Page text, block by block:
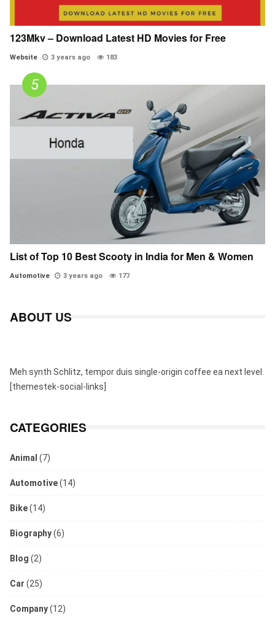
123Mkv – Download Latest HD Movies for Free
Website 3 years ago 183
List of Top 10 Best Scooty in India for Men & Women
Automotive 3 years ago 177
ABOUT US
Meh synth Schlitz, tempor duis single-origin coffee ea next level.
[themestek-social-links]
CATEGORIES
Animal (7)
Automotive(14)
Bike(14)
Biography(6)
Blog (2)
Car (25)
Company(12)